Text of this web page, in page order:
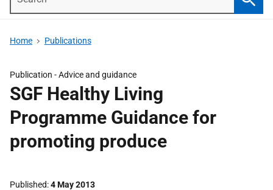
Home Publications
Publication -Advice and guidance
SGF Healthy Living
Programme Guidance for
promoting produce
Published 4 May 2013